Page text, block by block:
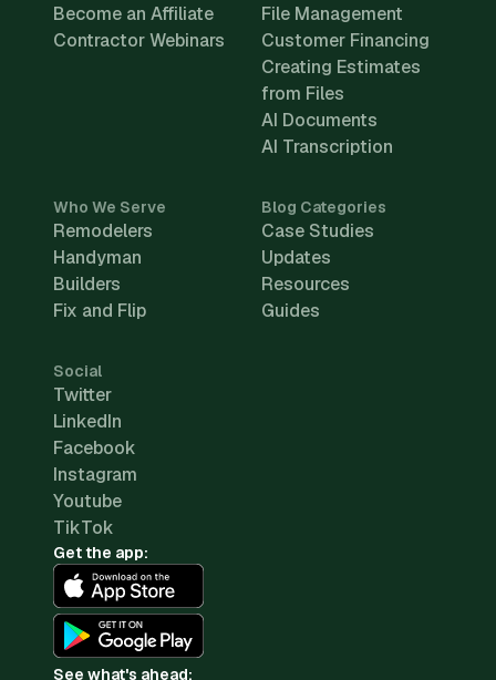
Become an Affiliate
Contractor Webinars
File Management
Customer Financing
Creating Estimates
from Files
AI Documents
AI Transcription
Who We Serve
Remodelers
Handyman
Builders
Fix and Flip
Blog Categories
Case Studies
Updates
Resources
Guides
Social
Twitter
LinkedIn
Facebook
Instagram
Youtube
TikTok
Get the app:
See what's ahead: